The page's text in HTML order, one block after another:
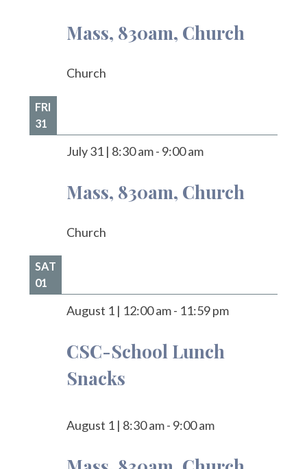
Mass, 830am, Church
Church
FRI
31
July 31| 8:30 am- 9:00 am
Mass, 830am, Church
Church
SAT
01
August 1| 12:00 am- 11:59 pm
CSC-School Lunch
Snacks
August 1| 8:30 am- 9:00 am